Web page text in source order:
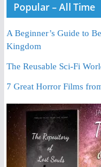
Popular – All Time
A Beginner’s Guide to
Kingdom
The Reusable Sci-Fi
7 Great Horror Films